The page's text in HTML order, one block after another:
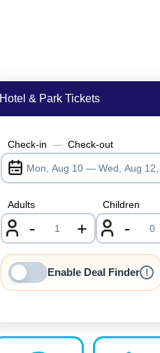
Hotel & Park Tickets
Check-in — Check-out
Adults
- nrInput+
Children
-
Enable Deal Finder !